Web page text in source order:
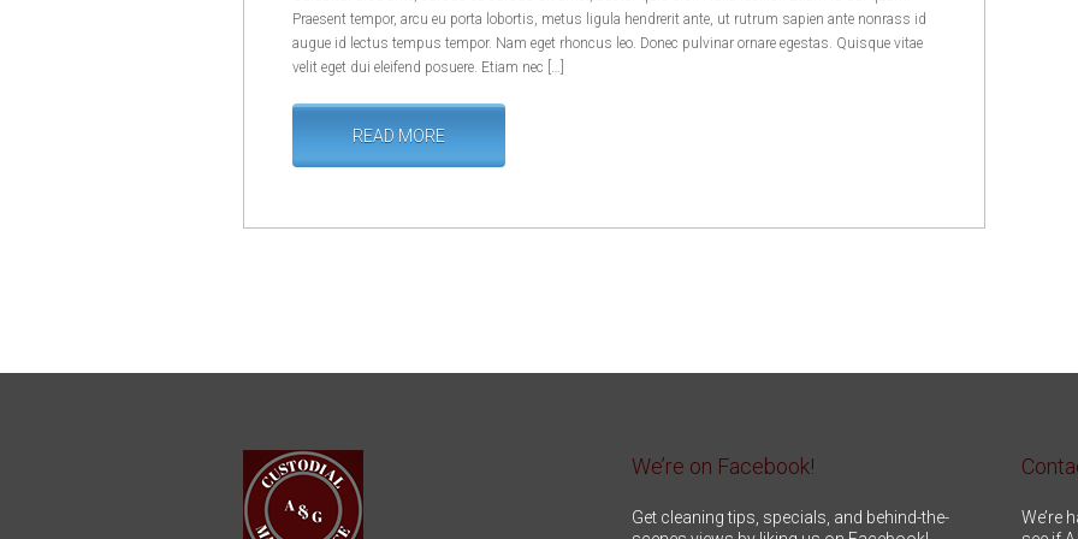
Praesent tempor, arcu eu porta lobortis, metus ligula hendrerit ante, ut rutrum sapien ante nonrass id
augue id lectus tempus tempor. Nam eget rhoncus leo. Donec pulvinar ornare egestas. Quisque vitae
velit eget dui eleifend posuere. Etiam nec […]
READ MORE
We’re on Facebook!
Get cleaning tips, specials, and behind-the-
We’re